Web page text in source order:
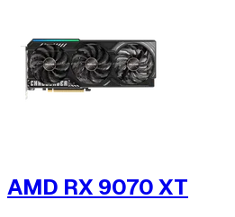
AMD RX 9070 XT